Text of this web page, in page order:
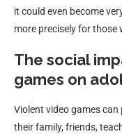
it could even become
more precisely for those
The social
games on
Violent video games
their family, friends,